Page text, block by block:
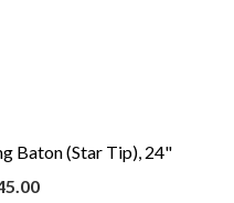
Baton (Star Tip), 24"